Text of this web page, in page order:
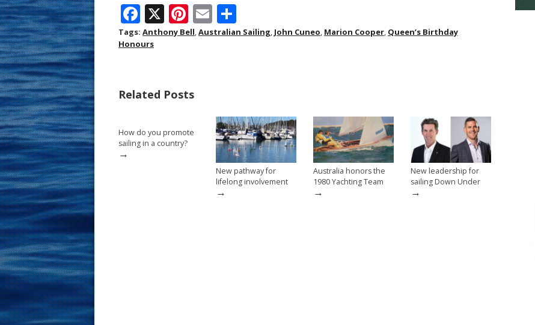
F
ac
e
o
k
X Pi
nt
st
E
m h
Tags: Anthony Bell,Australian Sailing, John Cuneo, Marion Cooper, Queen’s Birthday
Honours
Related Posts
How do you promote
sailing in a country?
→
New pathway for
lifelong involvement
→
Australia honors the
1980 Yachting Team
→
New leadership for
sailing Down Under
→